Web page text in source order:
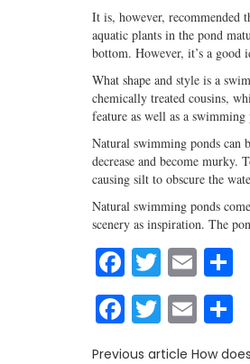
It is, however, recommended
aquatic plants in the pond
bottom. However, it’s a good
What shape and style is a
chemically treated cousins,
feature as well as a
Natural swimming ponds can
decrease and become murky.
causing silt to obscure the
Natural swimming ponds
scenery as inspiration. The
Facebook
Twitter
Email
Facebook
Twitter
Email
Previous article How